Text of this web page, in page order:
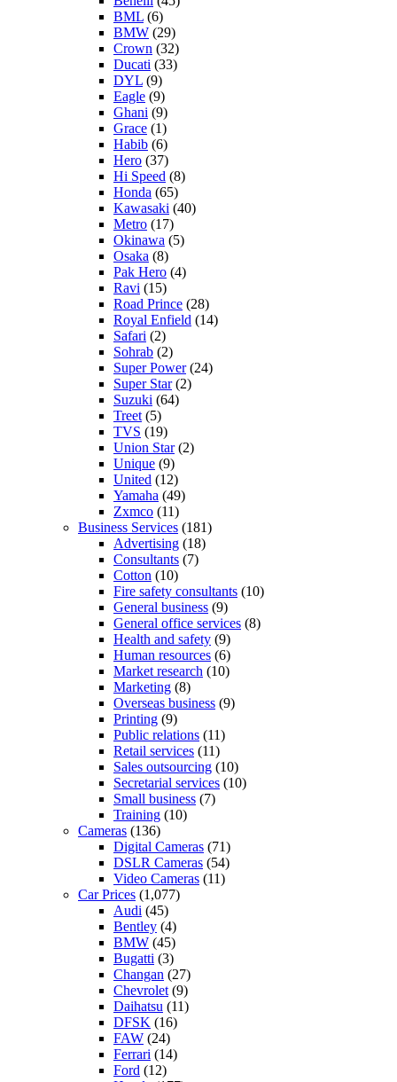
BML (6)
BMW (29)
Crown (32)
Ducati (33)
DYL (9)
Eagle (9)
Ghani (9)
Grace (1)
Habib (6)
Hero (37)
Hi Speed (8)
Honda (65)
Kawasaki (40)
Metro (17)
Okinawa (5)
Osaka (8)
Pak Hero (4)
Ravi (15)
Road Prince (28)
Royal Enfield (14)
Safari (2)
Sohrab (2)
Super Power(24)
Super Star(2)
Suzuki (64)
Treet (5)
TVS (19)
Union Star(2)
Unique (9)
United (12)
Yamaha (49)
Zxmco (11)
Business Services (181)
Advertising (18)
Consultants (7)
Cotton (10)
Fire safety consultants (10)
General business (9)
General office services (8)
Health and safety (9)
Human resources (6)
Market research (10)
Marketing (8)
Overseas business (9)
Printing (9)
Public relations (11)
Retail services (11)
Sales outsourcing (10)
Secretarial services (10)
Small business (7)
Training (10)
Cameras (136)
Digital Cameras (71)
DSLR Cameras (54)
Video Cameras (11)
Car Prices (1,077)
Audi (45)
Bentley (4)
BMW (45)
Bugatti (3)
Changan (27)
Chevrolet (9)
Daihatsu (11)
DFSK (16)
FAW (24)
Ferrari (14)
Ford (12)